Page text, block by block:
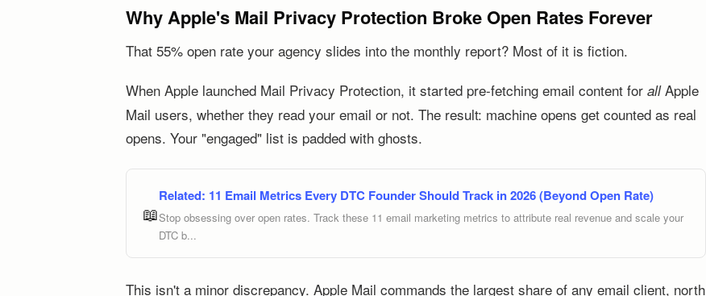
Why Apple's Mail Privacy Protection Broke Open Rates Forever
That 55% open rate your agency slides into the monthly report? Most of it is fiction.
When Apple launched Mail Privacy Protection, it started pre-fetching email content for allApple
Mail users, whether they read your email or not. The result: machine opens get counted as real
opens. Your "engaged" list is padded with ghosts.
📖
Related: 11 Email Metrics Every DTC Founder Should Track in 2026 (Beyond Open Rate)
Stop obsessing over open rates. Track these 11 email marketing metrics to attribute real revenue and scale your
DTC b...
This isn't a minor discrepancy. Apple Mail commands the largest share of any email client, north